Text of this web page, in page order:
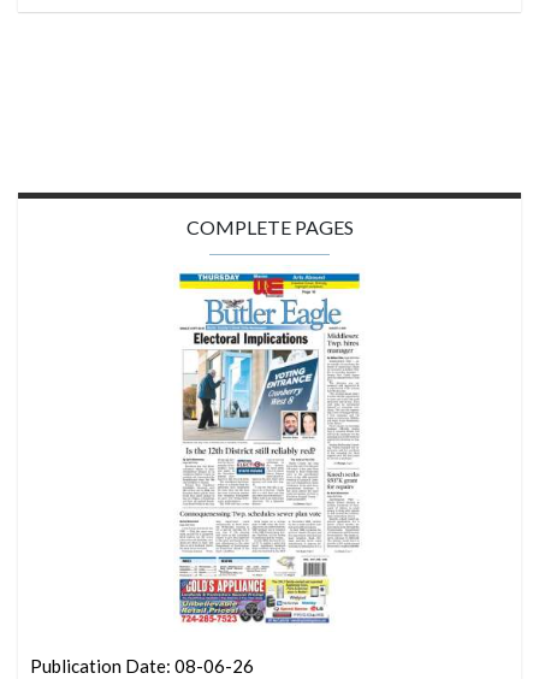
COMPLETE PAGES
Publication Date: 08-06-26